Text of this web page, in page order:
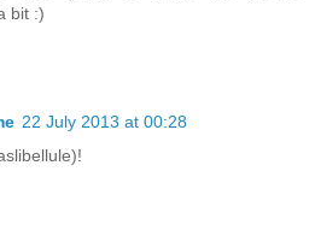
bit :)
22 July 2013 at 00:28